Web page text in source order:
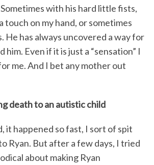
with his hard little fists,
touch on my hand, or sometimes
He has always uncovered a way for
him. Even if it is just a “sensation” I
me. And I bet any mother out
death to an autistic child
it happened so fast, I sort of spit
Ryan. But after a few days, I tried
about making Ryan